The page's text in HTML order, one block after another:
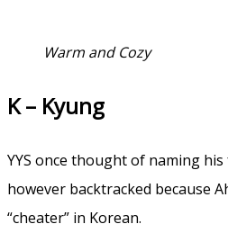
Warm and Cozy
K – Kyung
YYS once thought of naming
however backtracked because
“cheater” in Korean.